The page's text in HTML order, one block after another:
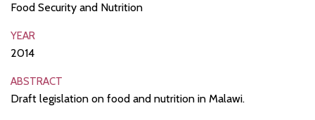
Food Security and Nutrition
YEAR
2014
ABSTRACT
Draft legislation on food and nutrition in Malawi.